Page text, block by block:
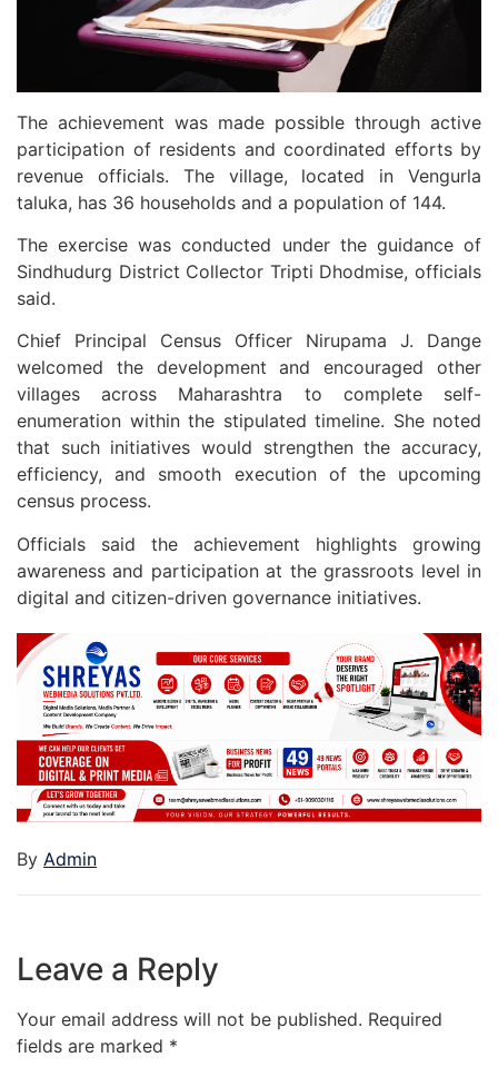
The achievement was made possible through active
participation of residents and coordinated efforts by
revenue officials. The village, located in Vengurla
taluka, has 36 households and a population of 144.
The exercise was conducted under the guidance of
Sindhudurg District Collector Tripti Dhodmise, officials
said.
Chief Principal Census Officer Nirupama J. Dange
welcomed the development and encouraged other
villages across Maharashtra to complete self-
enumeration within the stipulated timeline. She noted
that such initiatives would strengthen the accuracy,
efficiency, and smooth execution of the upcoming
census process.
Officials said the achievement highlights growing
awareness and participation at the grassroots level in
digital and citizen-driven governance initiatives.
By Admin
Leave a Reply
Your email address will not be published. Required
fields are marked *